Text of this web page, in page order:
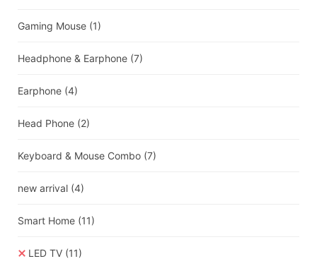
Gaming Mouse (1)
Headphone & Earphone (7)
Earphone (4)
Head Phone (2)
Keyboard & Mouse Combo (7)
new arrival (4)
Smart Home (11)
LED TV (11)